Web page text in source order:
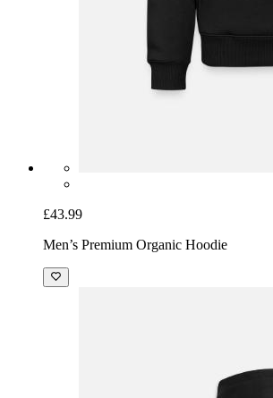
£43.99
Men’s Premium Organic Hoodie